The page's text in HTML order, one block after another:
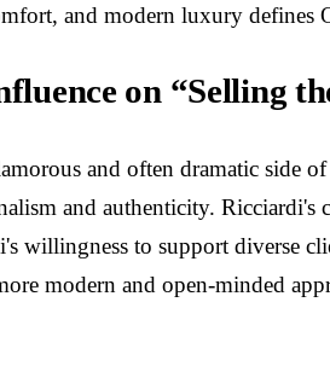
and modern luxury defines
on “Selling
and often dramatic side
and authenticity.
willingness to support
modern and open-minded